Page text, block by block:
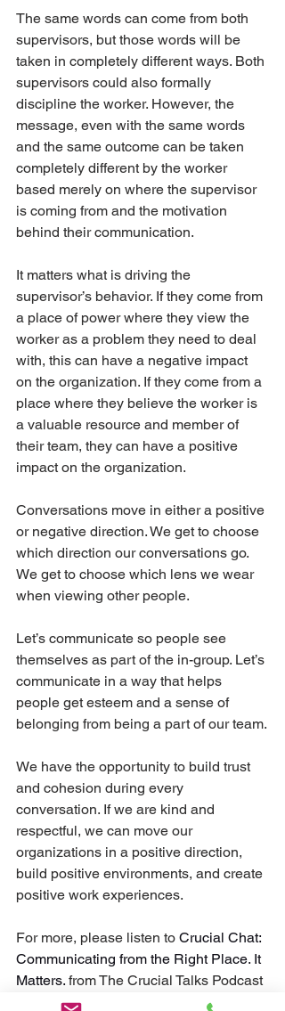
The same words can come from both
supervisors, but those words will be
taken in completely different ways. Both
supervisors could also formally
discipline the worker. However, the
message, even with the same words
and the same outcome can be taken
completely different by the worker
based merely on where the supervisor
is coming from and the motivation
behind their communication.
It matters what is driving the
supervisor’s behavior. If they come from
a place of power where they view the
worker as a problem they need to deal
with, this can have a negative impact
on the organization. If they come from a
place where they believe the worker is
a valuable resource and member of
their team, they can have a positive
impact on the organization.
Conversations move in either a positive
or negative direction. We get to choose
which direction our conversations go.
We get to choose which lens we wear
when viewing other people.
Let’s communicate so people see
themselves as part of the in-group. Let’s
communicate in a way that helps
people get esteem and a sense of
belonging from being a part of our team.
We have the opportunity to build trust
and cohesion during every
conversation. If we are kind and
respectful, we can move our
organizations in a positive direction,
build positive environments, and create
positive work experiences.
For more, please listen to Crucial Chat:
Communicating from the Right Place. It
Matters. from The Crucial Talks Podcast